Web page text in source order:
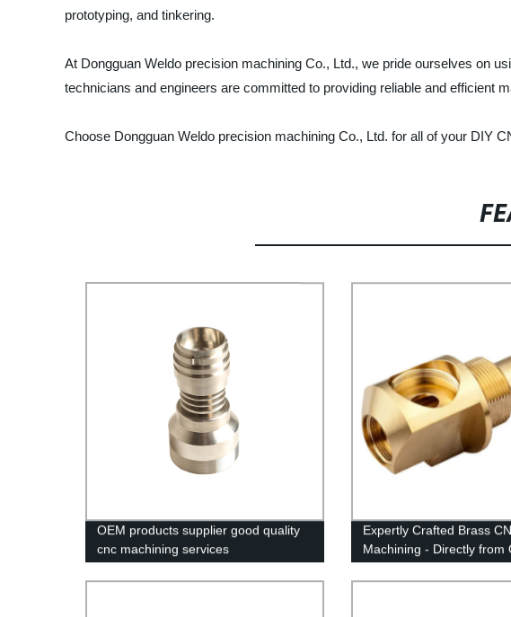
prototyping, and tinkering.
At Dongguan Weldo precision machining Co., Ltd., we pride ourselves on
technicians and engineers are committed to providing reliable and efficient
Choose Dongguan Weldo precision machining Co., Ltd. for all of your DIY
OEM products supplier good quality
cnc machining services
Expertly Crafted Brass
Machining - Directly from
Chinese Factory